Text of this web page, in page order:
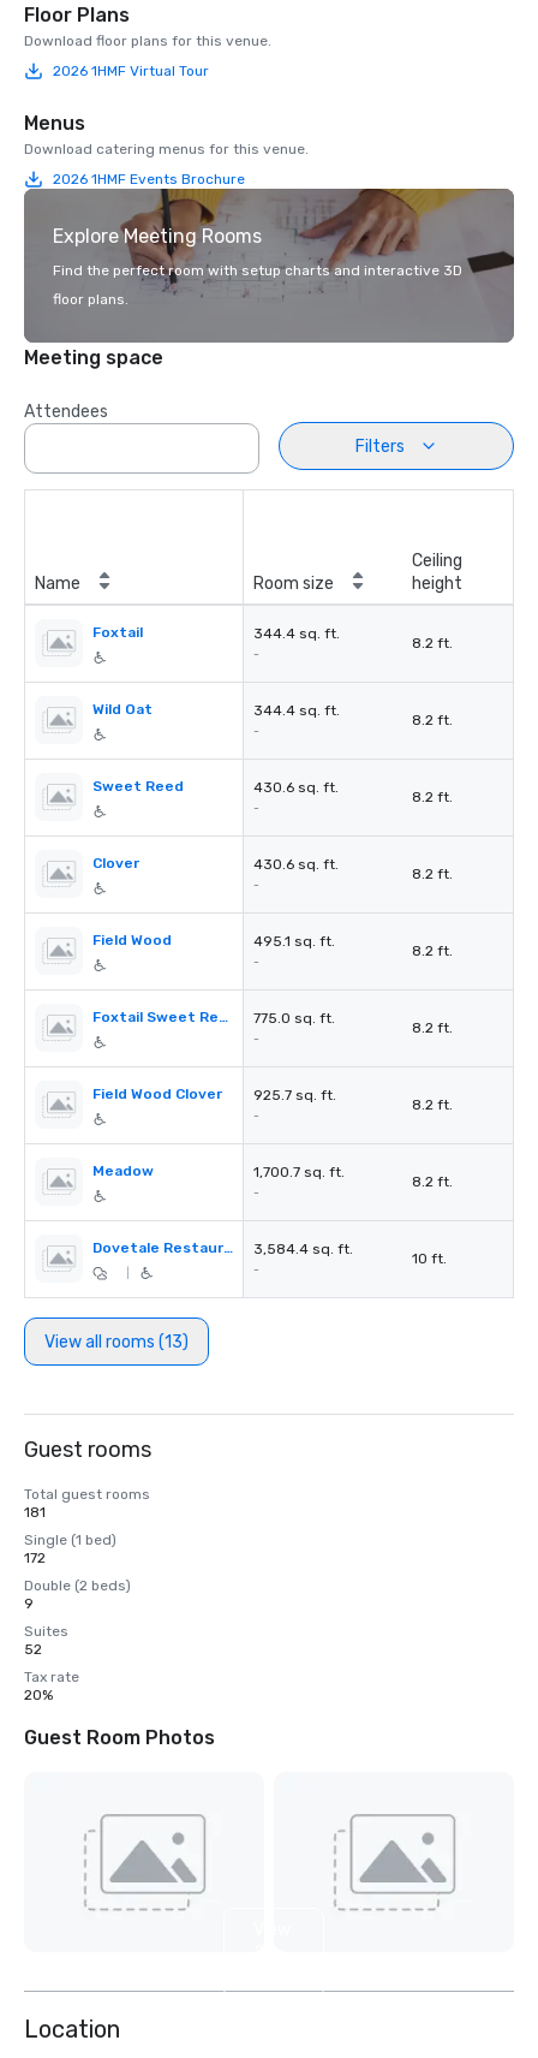
Floor Plans
Download floor plans for this venue.
2026 1HMF Virtual Tour
Menus
Download catering menus for this venue.
2026 1HMF Events Brochure
Explore Meeting Rooms
Find the perfect room with setup charts and interactive 3D
floor plans.
Meeting space
Attendees
Filters
Name Room size
Ceiling
height
Foxtail 344.4 sq. ft.
-
8.2 ft.
Wild Oat 344.4 sq. ft.
-
8.2 ft.
Sweet Reed 430.6 sq. ft.
-
8.2 ft.
Clover 430.6 sq. ft.
-
8.2 ft.
Field Wood 495.1 sq. ft.
-
8.2 ft.
Foxtail Sweet Reed 775.0 sq. ft.
-
8.2 ft.
Field Wood Clover 925.7 sq. ft.
-
8.2 ft.
Meadow 1,700.7 sq. ft.
-
8.2 ft.
Dovetale Restaurant 3,584.4 sq. ft.
-
10 ft.
View all rooms (13)
Guest rooms
Total guest rooms
181
Single (1 bed)
172
Double (2 beds)
9
Suites
52
Tax rate
20%
Guest Room Photos
Location